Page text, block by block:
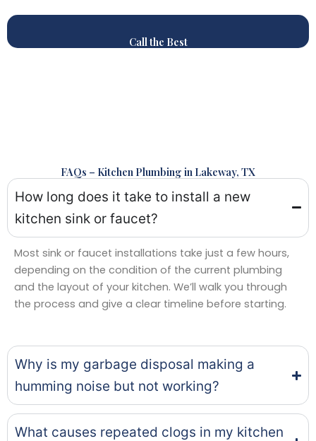
Call the Best
FAQs – Kitchen Plumbing in Lakeway, TX
How long does it take to install a new
kitchen sink or faucet?
Most sink or faucet installations take just a few hours,
depending on the condition of the current plumbing
and the layout of your kitchen. We’ll walk you through
the process and give a clear timeline before starting.
Why is my garbage disposal making a
humming noise but not working?
What causes repeated clogs in my kitchen